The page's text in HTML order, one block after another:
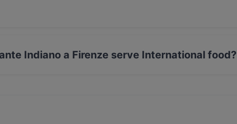
Indiano a Firenze serve International food?